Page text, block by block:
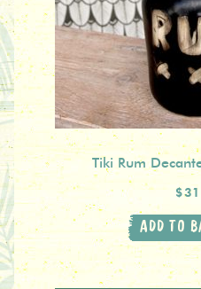
Tiki Rum
ADD TO